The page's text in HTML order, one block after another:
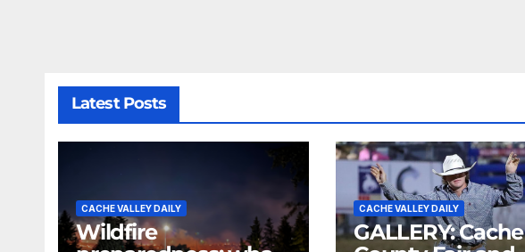
Latest Posts
CACHE VALLEY DAILY
Wildfire
CACHE VALLEY DAILY
GALLERY: Cache